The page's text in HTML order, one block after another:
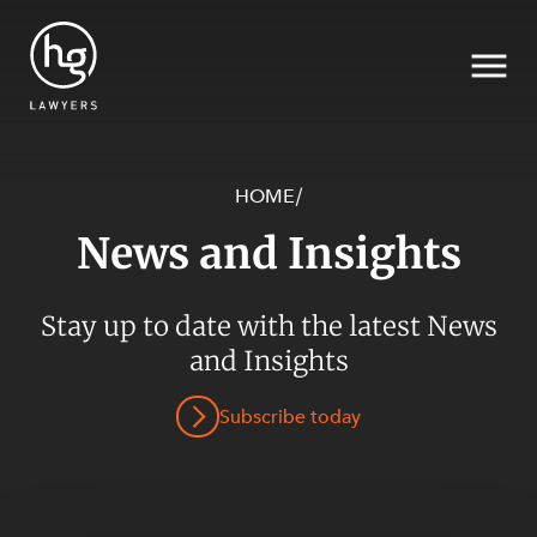
SECTORS
HOME/
News and Insights
Stay up to date with the latest News
and Insights
Subscribe today